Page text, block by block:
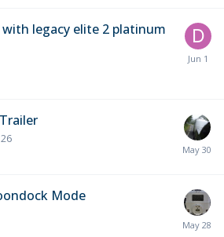
legacy elite 2 platinum
Mode